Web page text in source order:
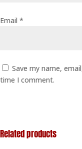
Email *
Save my name,
time I comment.
Related products